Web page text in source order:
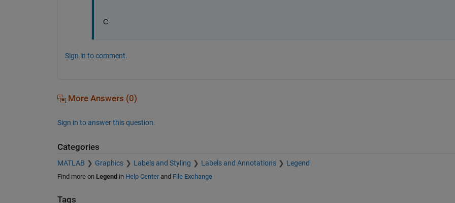
C.
Sign in to comment.
More Answers (0)
Sign in to answer this question.
Categories
MATLAB Graphics Labels and Styling Labels and Annotations Legend
Find more on Legend in Help Centerand File Exchange
Tags